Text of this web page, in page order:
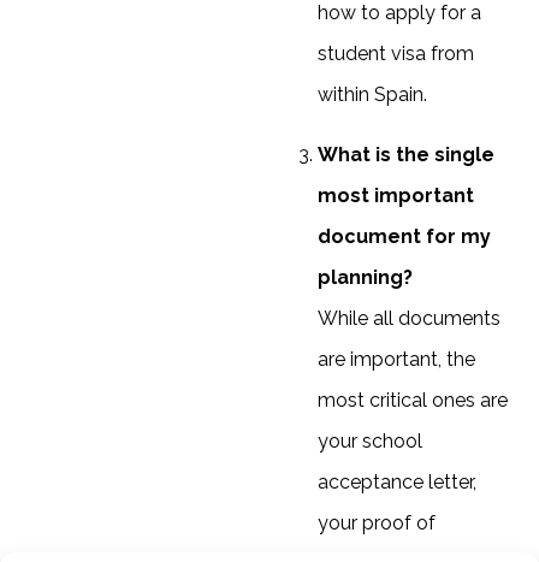
how to apply for a
student visa from
within Spain.
What is the single
most important
document for my
planning?
While all documents
are important, the
most critical ones are
your school
acceptance letter,
your proof of